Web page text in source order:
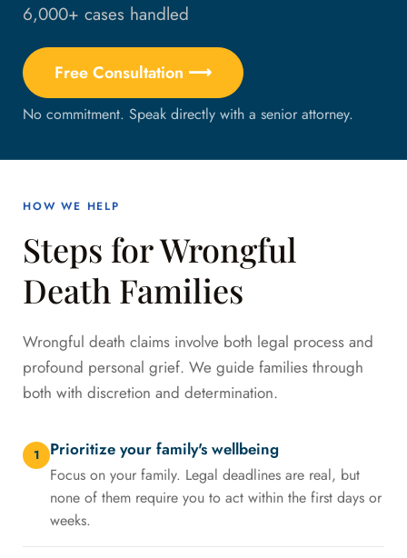
6,000+ cases handled
Free Consultation ⟶
No commitment. Speak directly with a senior attorney.
HOW WE HELP
Steps for Wrongful
Death Families
Wrongful death claims involve both legal process and
profound personal grief. We guide families through
both with discretion and determination.
1 Prioritize your family's wellbeing
Focus on your family. Legal deadlines are real, but
none of them require you to act within the first days or
weeks.